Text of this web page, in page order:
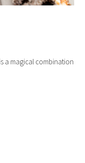
a magical combination